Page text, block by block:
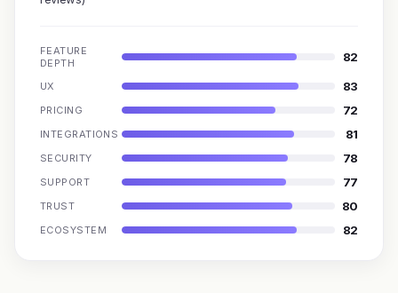
FEATURE
DEPTH
82
UX 83
PRICING 72
INTEGRATIONS 81
SECURITY 78
SUPPORT 77
TRUST 80
ECOSYSTEM 82